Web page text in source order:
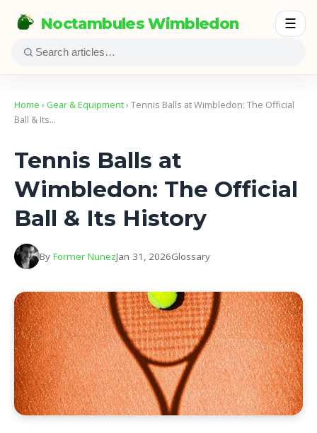
Noctambules Wimbledon ☰
Home › Gear & Equipment› Tennis Balls at Wimbledon: The Official
Ball & Its…
Tennis Balls at
Wimbledon: The Official
Ball & Its History
By Former NunezJan 31, 2026Glossary